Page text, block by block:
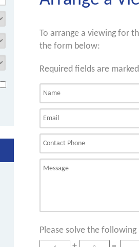
To arrange a viewing for
the form below:
Required fields are
Please solve the